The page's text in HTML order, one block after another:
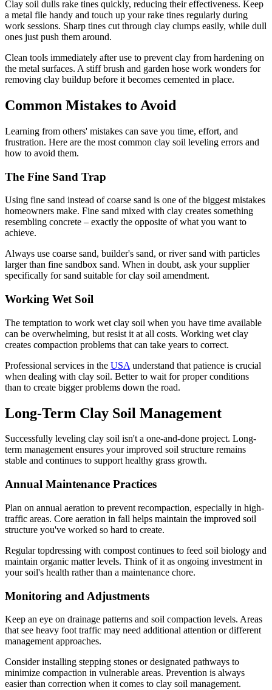
Clay soil dulls rake tines quickly, reducing their effectiveness. Keep
a metal file handy and touch up your rake tines regularly during
work sessions. Sharp tines cut through clay clumps easily, while dull
ones just push them around.
Clean tools immediately after use to prevent clay from hardening on
the metal surfaces. A stiff brush and garden hose work wonders for
removing clay buildup before it becomes cemented in place.
Common Mistakes to Avoid
Learning from others' mistakes can save you time, effort, and
frustration. Here are the most common clay soil leveling errors and
how to avoid them.
The Fine Sand Trap
Using fine sand instead of coarse sand is one of the biggest mistakes
homeowners make. Fine sand mixed with clay creates something
resembling concrete – exactly the opposite of what you want to
achieve.
Always use coarse sand, builder's sand, or river sand with particles
larger than fine sandbox sand. When in doubt, ask your supplier
specifically for sand suitable for clay soil amendment.
Working Wet Soil
The temptation to work wet clay soil when you have time available
can be overwhelming, but resist it at all costs. Working wet clay
creates compaction problems that can take years to correct.
Professional services in the USA understand that patience is crucial
when dealing with clay soil. Better to wait for proper conditions
than to create bigger problems down the road.
Long-Term Clay Soil Management
Successfully leveling clay soil isn't a one-and-done project. Long-
term management ensures your improved soil structure remains
stable and continues to support healthy grass growth.
Annual Maintenance Practices
Plan on annual aeration to prevent recompaction, especially in high-
traffic areas. Core aeration in fall helps maintain the improved soil
structure you've worked so hard to create.
Regular topdressing with compost continues to feed soil biology and
maintain organic matter levels. Think of it as ongoing investment in
your soil's health rather than a maintenance chore.
Monitoring and Adjustments
Keep an eye on drainage patterns and soil compaction levels. Areas
that see heavy foot traffic may need additional attention or different
management approaches.
Consider installing stepping stones or designated pathways to
minimize compaction in vulnerable areas. Prevention is always
easier than correction when it comes to clay soil management.